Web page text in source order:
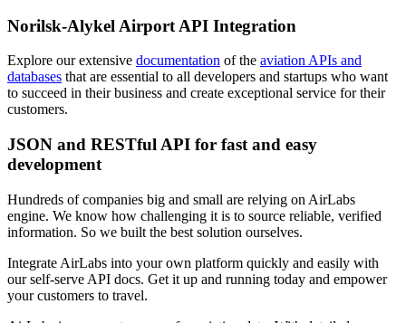
Norilsk-Alykel Airport API Integration
Explore our extensive documentation of the aviation APIs and
databases that are essential to all developers and startups who want
to succeed in their business and create exceptional service for their
customers.
JSON and RESTful API for fast and easy
development
Hundreds of companies big and small are relying on AirLabs
engine. We know how challenging it is to source reliable, verified
information. So we built the best solution ourselves.
Integrate AirLabs into your own platform quickly and easily with
our self-serve API docs. Get it up and running today and empower
your customers to travel.